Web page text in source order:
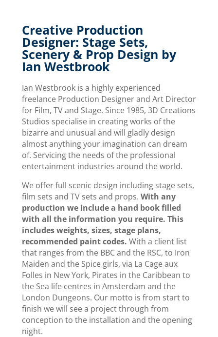
Creative Production
Designer: Stage Sets,
Scenery & Prop Design by
Ian Westbrook
Ian Westbrook is a highly experienced
freelance Production Designer and Art Director
for Film, TV and Stage. Since 1985, 3D Creations
Studios specialise in creating works of the
bizarre and unusual and will gladly design
almost anything your imagination can dream
of. Servicing the needs of the professional
entertainment industries around the world.
We offer full scenic design including stage sets,
film sets and TV sets and props. With any
production we include a hand book filled
with all the information you require. This
includes weights, sizes, stage plans,
recommended paint codes. With a client list
that ranges from the BBC and the RSC, to Iron
Maiden and the Spice girls, via La Cage aux
Folles in New York, Pirates in the Caribbean to
the Sea life centres in Amsterdam and the
London Dungeons. Our motto is from start to
finish we will see a project through from
conception to the installation and the opening
night.